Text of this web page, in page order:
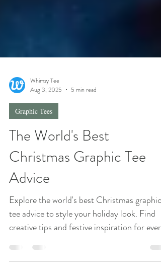
Whimsy Tee
Aug 3, 2025
Graphic Tees
The World's Best
Christmas Graphic Tee
Advice
Explore the world's best Christmas graphic
tee advice to style your holiday look. Find